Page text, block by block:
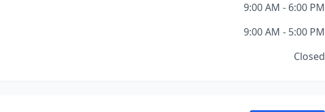
9:00 AM - 6:00 PM
9:00 AM - 5:00 PM
Closed